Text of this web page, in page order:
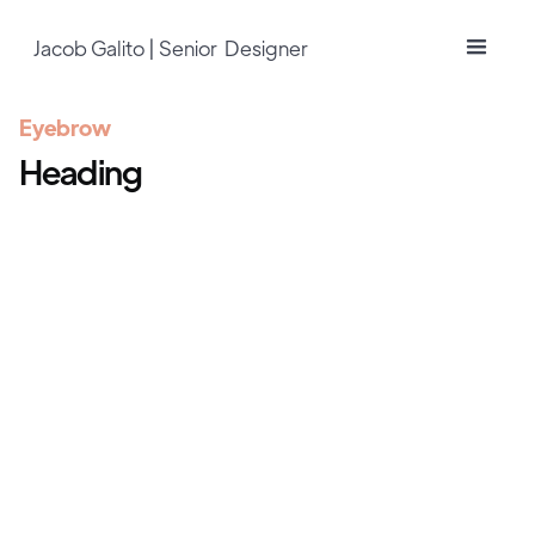
Jacob Galito | Senior Designer
Eyebrow
Heading